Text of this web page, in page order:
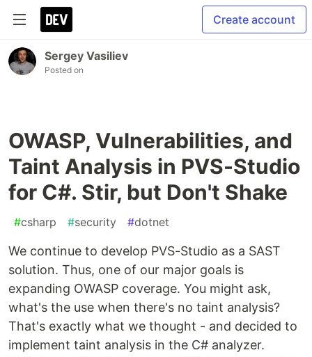
Create account
Sergey Vasiliev
Posted on
OWASP, Vulnerabilities, and
Taint Analysis in PVS-Studio
for C#. Stir, but Don't Shake
#csharp #security #dotnet
We continue to develop PVS-Studio as a SAST
solution. Thus, one of our major goals is
expanding OWASP coverage. You might ask,
what's the use when there's no taint analysis?
That's exactly what we thought - and decided to
implement taint analysis in the C# analyzer.